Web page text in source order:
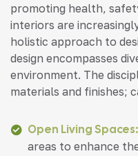
promoting health,
interiors are
holistic approach to
design encompasses
environment. The
materials and finishes;
Open Living Spaces:
areas to enhance